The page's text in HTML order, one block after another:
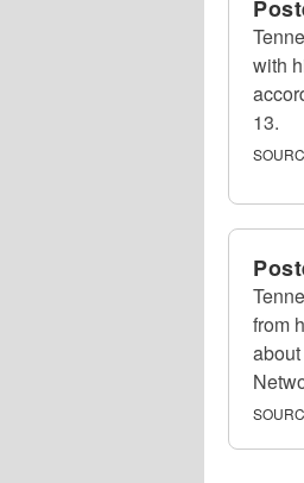
with
13.
from